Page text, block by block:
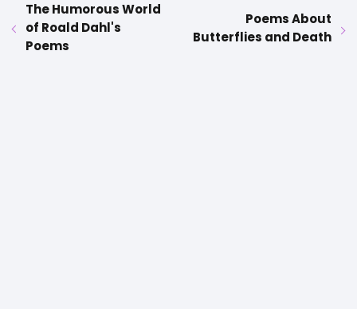
The Humorous World
of Roald Dahl's
Poems
Poems About
Butterflies and Death